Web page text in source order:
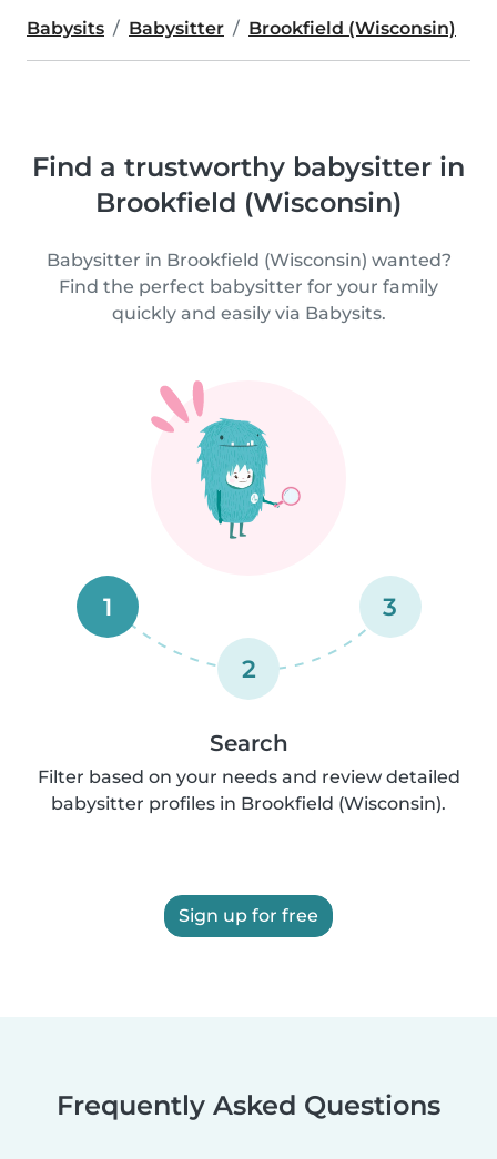
Babysits Babysitter Brookfield (Wisconsin)
Find a trustworthy babysitter in
Brookfield (Wisconsin)
Babysitter in Brookfield (Wisconsin) wanted?
Find the perfect babysitter for your family
quickly and easily via Babysits.
1
2
3
Search
Filter based on your needs and review detailed
babysitter profiles in Brookfield (Wisconsin).
Sign up for free
Frequently Asked Questions